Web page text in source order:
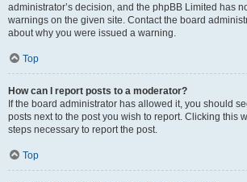
administrator’s decision, and the phpBB Limited has
warnings on the given site. Contact the board
about why you were issued a warning.
Top
How can I report posts to a moderator?
If the board administrator has allowed it, you should
posts next to the post you wish to report. Clicking this
steps necessary to report the post.
Top